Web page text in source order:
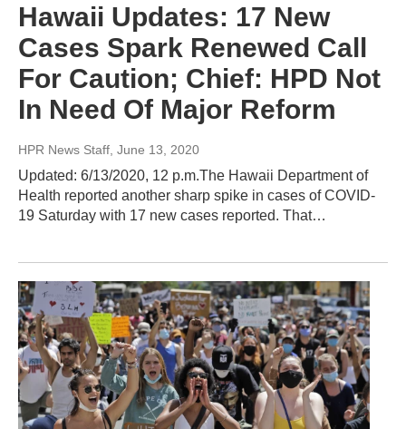
Hawaii Updates: 17 New
Cases Spark Renewed Call
For Caution; Chief: HPD Not
In Need Of Major Reform
HPR News Staff , June 13, 2020
Updated: 6/13/2020, 12 p.m.The Hawaii Department of
Health reported another sharp spike in cases of COVID-
19 Saturday with 17 new cases reported. That…